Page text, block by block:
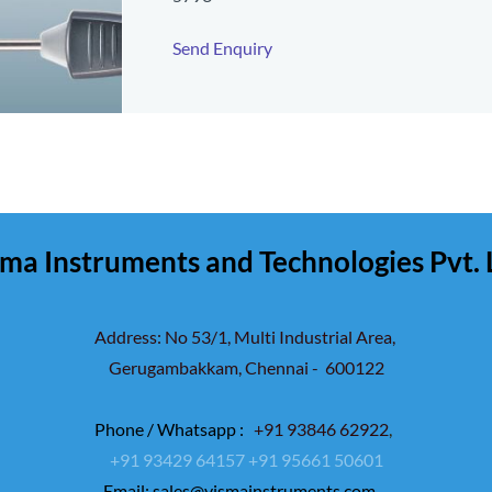
Send Enquiry
Instruments and Technologies Pvt.
Address: No 53/1, Multi Industrial Area,
Gerugambakkam,Chennai - 600122
Phone / Whatsapp : +91 93846 62922,
+91 93429 64157+91 95661 50601